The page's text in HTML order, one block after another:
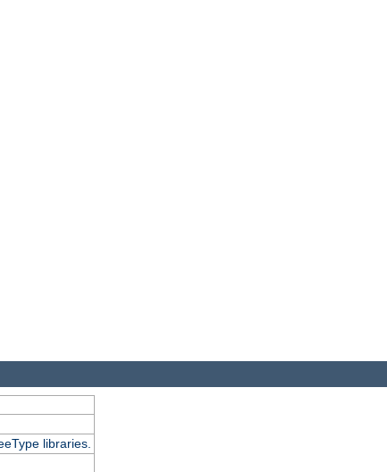
libraries.